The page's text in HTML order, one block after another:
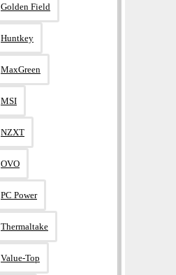
Golden Field
Huntkey
MaxGreen
MSI
NZXT
OVO
PC Power
Thermaltake
Value-Top